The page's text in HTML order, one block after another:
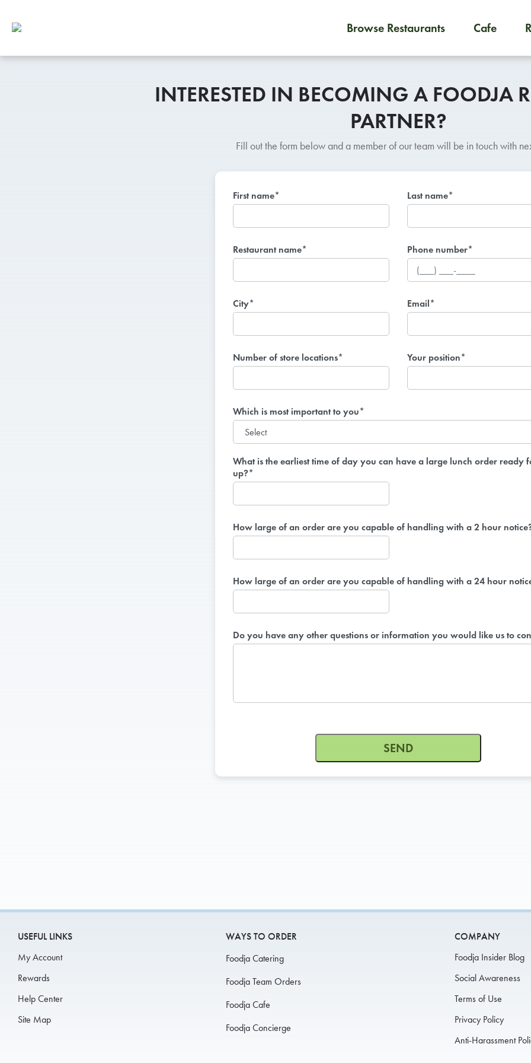
Browse Restaurants Cafe
INTERESTED IN BECOMING A FOODJA
PARTNER?
Fill out the form below and a member of our team will be in touch with
First name* Last name*
Restaurant name* Phone number*
City* Email*
Number of store locations* Your position*
Which is most important to you*
What is the earliest time of day you can have a large lunch order ready
up?*
How large of an order are you capable of handling with a 2 hour
How large of an order are you capable of handling with a 24 hour
Do you have any other questions or information you would like us to
SEND
USEFUL LINKS
My Account
Rewards
Help Center
Site Map
WAYS TO ORDER
Foodja Catering
Foodja Team Orders
Foodja Cafe
Foodja Concierge
COMPANY
Foodja Insider Blog
Social Awareness
Terms of Use
Privacy Policy
Anti-Harassment
To order on-demand